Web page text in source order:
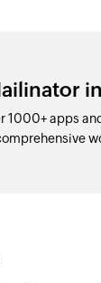
1000+ apps